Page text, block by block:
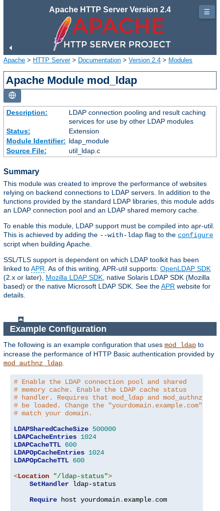
Apache HTTP Server Version 2.4
Apache > HTTP Server> Documentation > Version 2.4 > Modules
Apache Module mod_ldap
Description:
LDAP connection pooling and result caching
services for use by other LDAP modules
Status:
Extension
Module Identifier: ldap_module
Source File:
util_ldap.c
Summary
This module was created to improve the performance of websites
relying on backend connections to LDAP servers. In addition to the
functions provided by the standard LDAP libraries, this module adds
an LDAP connection pool and an LDAP shared memory cache.
To enable this module, LDAP support must be compiled into apr-util.
This is achieved by adding the --with-ldap flag to the configure
script when building Apache.
SSL/TLS support is dependent on which LDAP toolkit has been
linked toAPR . As of this writing, APR-util supports: OpenLDAP SDK
(2.x or later), Mozilla LDAP SDK , native Solaris LDAP SDK (Mozilla
based) or the native Microsoft LDAP SDK. See theAPR website for
details.
Example Configuration
The following is an example configuration that uses mod_ldap to
increase the performance of HTTP Basic authentication provided by
mod_authnz_ldap.
# Enable the LDAP connection pool and shared
# memory cache. Enable the LDAP cache status
# handler. Requires that mod_ldap and
# be loaded. Change the "yourdomain.example.com" to
# match your domain.
LDAPSharedCacheSize 500000
LDAPCacheEntries 1024
LDAPCacheTTL 600
LDAPOpCacheEntries 1024
LDAPOpCacheTTL 600
<Location "/ldap-status">
SetHandler ldap-status
Require host yourdomain. example. com
☰